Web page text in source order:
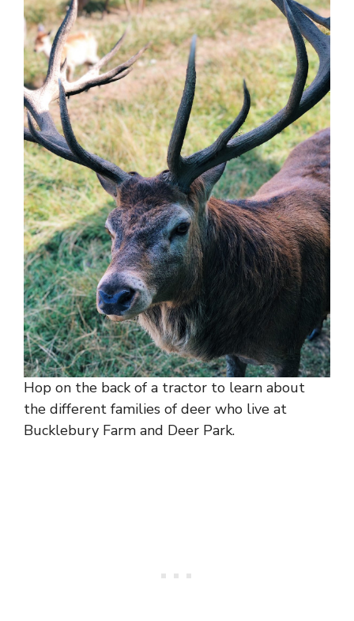
Hop on the back of a tractor to learn about
the different families of deer who live at
Bucklebury Farm and Deer Park.